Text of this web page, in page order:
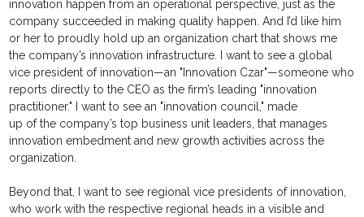
innovation happen from an operational perspective, just as the
company succeeded in making quality happen. And I’d like him
or her to proudly hold up an organization chart that shows me
the company’s innovation infrastructure. I want to see a global
vice president of innovation—an "Innovation Czar"—someone who
reports directly to the CEO as the firm’s leading "innovation
practitioner." I want to see an "innovation council," made
up of the company’s top business unit leaders, that manages
innovation embedment and new growth activities across the
organization.
Beyond that, I want to see regional vice presidents of innovation,
who work with the respective regional heads in a visible and